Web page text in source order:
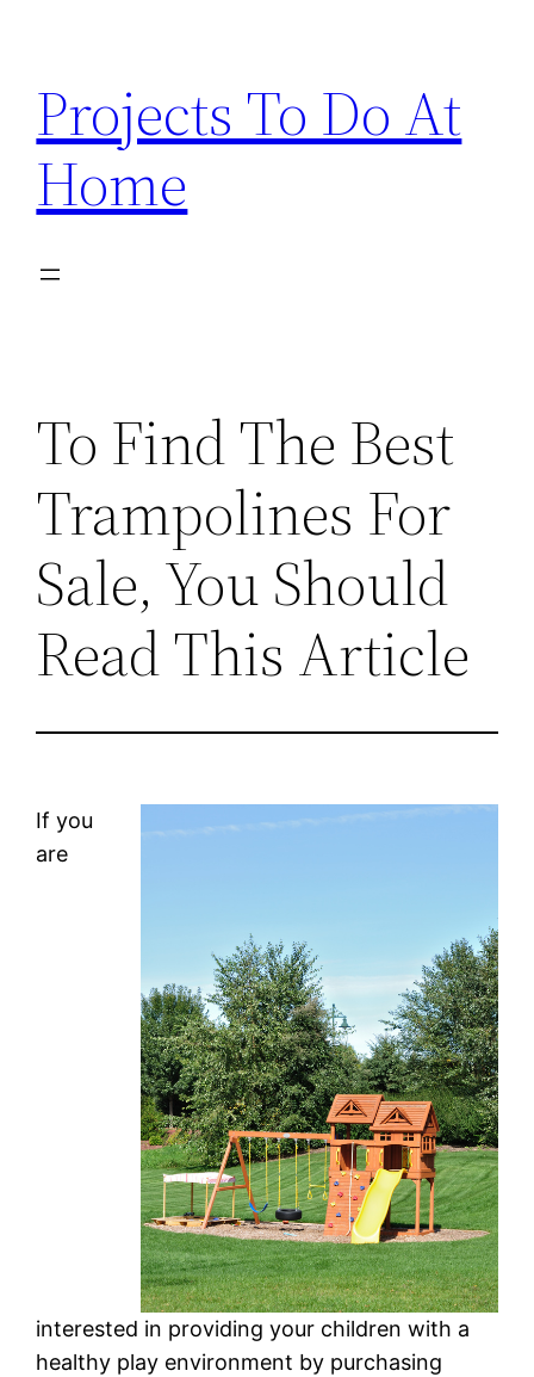
content
Projects To Do At
Home
To Find The Best
Trampolines For
Sale, You Should
Read This Article
If you
are
interested in providing your children with a
healthy play environment by purchasing